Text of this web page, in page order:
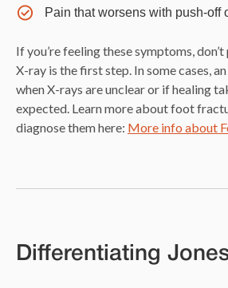
Pain that worsens with push-off
If you’re feeling these symptoms,
X-ray is the first step. In some cases,
when X-rays are unclear or if healing
expected. Learn more about foot
diagnose them here: More info about
Differentiating